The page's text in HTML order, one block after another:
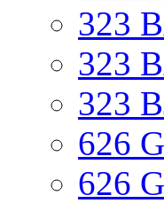
323
323
323
626
626